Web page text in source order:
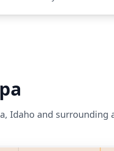
, Idaho and surrounding